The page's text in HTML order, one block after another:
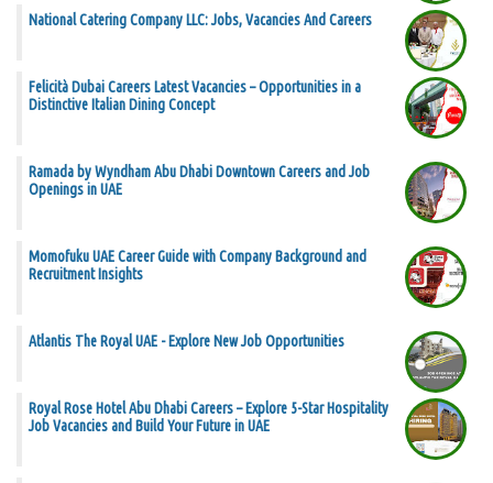
National Catering Company LLC: Jobs, Vacancies And Careers
Felicità Dubai Careers Latest Vacancies – Opportunities in a
Distinctive Italian Dining Concept
Ramada by Wyndham Abu Dhabi Downtown Careers and Job
Openings in UAE
Momofuku UAE Career Guide with Company Background and
Recruitment Insights
Atlantis The Royal UAE - Explore New Job Opportunities
Royal Rose Hotel Abu Dhabi Careers – Explore 5-Star Hospitality
Job Vacancies and Build Your Future in UAE